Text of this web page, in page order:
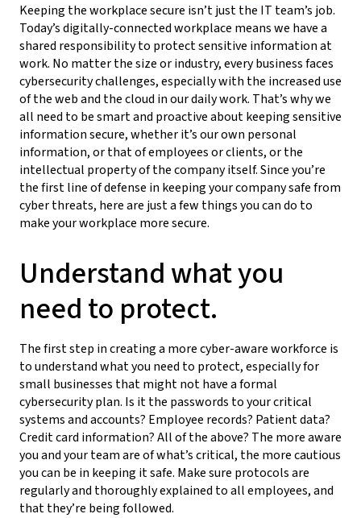
Keeping the workplace secure isn’t just the IT team’s job.
Today’s digitally-connected workplace means we have a
shared responsibility to protect sensitive information at
work. No matter the size or industry, every business faces
cybersecurity challenges, especially with the increased use
of the web and the cloud in our daily work. That’s why we
all need to be smart and proactive about keeping sensitive
information secure, whether it’s our own personal
information, or that of employees or clients, or the
intellectual property of the company itself. Since you’re
the first line of defense in keeping your company safe from
cyber threats, here are just a few things you can do to
make your workplace more secure.
Understand what you
need to protect.
The first step in creating a more cyber-aware workforce is
to understand what you need to protect, especially for
small businesses that might not have a formal
cybersecurity plan. Is it the passwords to your critical
systems and accounts? Employee records? Patient data?
Credit card information? All of the above? The more aware
you and your team are of what’s critical, the more cautious
you can be in keeping it safe. Make sure protocols are
regularly and thoroughly explained to all employees, and
that they’re being followed.